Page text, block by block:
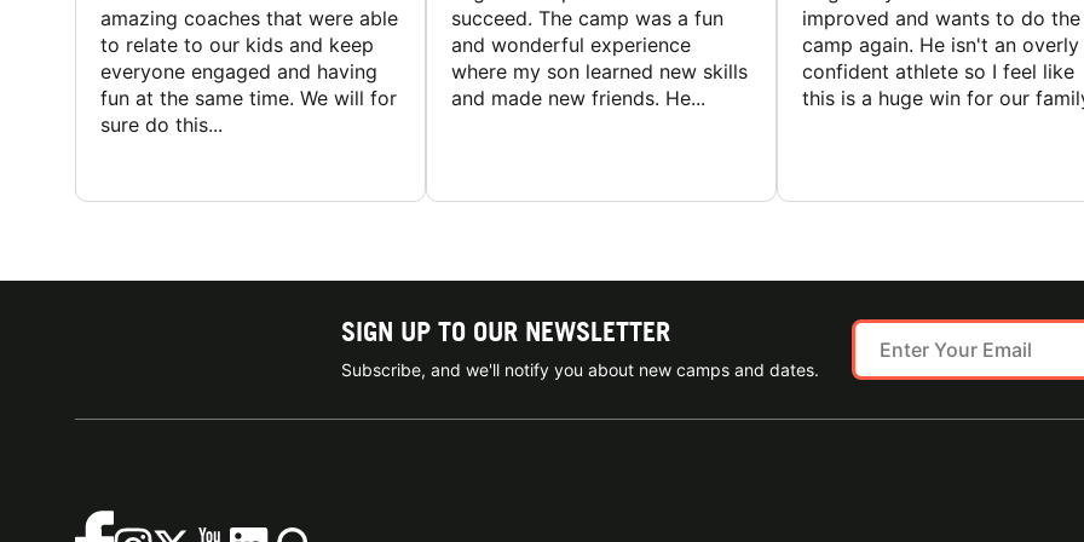
amazing coaches that were able
to relate to our kids and keep
everyone engaged and having
fun at the same time. We will for
sure do this...
succeed. The camp was a fun
and wonderful experience
where my son learned new skills
and made new friends. He...
improved and wants to do the
camp again. He isn't an overly
confident athlete so I feel like
this is a huge win for our
SIGN UP TO OUR NEWSLETTER
Subscribe, and we'll notify you about new camps and dates.